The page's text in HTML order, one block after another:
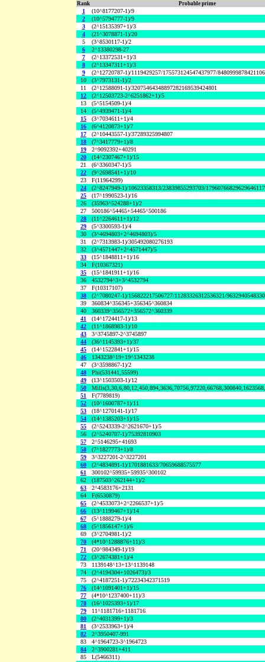
Rank Probable prime
1
(10^8177207-1)/9
2
(10^5794777-1)/9
3
(2^15135397+1)/3
4
(21^3078871-1)/20
5
(3^8530117-1)/2
6
2^13380298-27
7
(2^13372531+1)/3
8
(2^13347311+1)/3
9
(2^12720787-1)/1119429257/175573124547437977/
10
(3^7973131-1)/2
11
(2^12588091-1)/32075464348897282169539424801
12
(2^12503723-2^6251862+1)/5
13
(5^5154509-1)/4
14
(5^4939471-1)/4
15
(3^7034611+1)/4
16
(6^4120873+1)/7
17
(2^10443557-1)/37289325994807
18
(7^3417779+1)/8
19
2^9092392+40291
20
(14^2307467+1)/15
21
(6^3360347-1)/5
22
(9^2698541+1)/10
23
F(11964299)
24
(2^8247949-1)/10623358313/23839855293703/
25
(17^1990523-1)/16
26
(35963^524288+1)/2
27
500186^54465+54465^500186
28
(11^2264611+1)/12
29
(5^3300593-1)/4
30
(3^4694803+2^4694803)/5
31
(2^7313983-1)/305492080276193
32
(3^4571447+2^4571447)/5
33
(15^1848811+1)/16
34
F(10367321)
35
(15^1841911+1)/16
36
4532794^3+3^4532794
37
F(10317107)
38
(2^7080247-1)/156822217506727/11283326312536321/
39
360834^356345+356345^360834
40
360339^356572+356572^360339
41
(14^1724417-1)/13
42
(11^1868983-1)/10
43
3^3745897-2^3745897
44
(36^1145393+1)/37
45
(14^1522841+1)/15
46
1343238^19+19^1343238
47
(3^3598867-1)/2
48
Phi(531441,55599)
49
(13^1503503-1)/12
50
51
F(7789819)
52
(10^1600787+1)/11
53
(18^1270141-1)/17
54
(14^1385203+1)/15
55
(2^5243339-2^2621670+1)/5
56
(2^5240707-1)/75392810903
57
2^5146295+41693
58
(7^1827773+1)/8
59
3^3227201-2^3227201
60
(2^4834891-1)/1701881633/70659688575577
61
300102^59935+59935^300102
62
(187503^262144+1)/2
63
2^4583176+2131
64
F(6530879)
65
(2^4533073+2^2266537+1)/5
66
(13^1199467+1)/14
67
(5^1888279-1)/4
68
(5^1856147+1)/6
69
(3^2704981-1)/2
70
(4*10^1288876+11)/3
71
(20^984349-1)/19
72
(3^2674381+1)/4
73
1139148^13+13^1139148
74
(2^4194304+1026473)/3
75
(2^4187251-1)/72234342371519
76
(14^1091401+1)/15
77
(4*10^1237400+11)/3
78
(16^1025393+1)/17
79
11^1181716+1181716
80
(2^4031399+1)/3
81
(3^2533963+1)/4
82
2^3950407-991
83
4^1964723-3^1964723
84
2^3900281+411
85
L(5466311)